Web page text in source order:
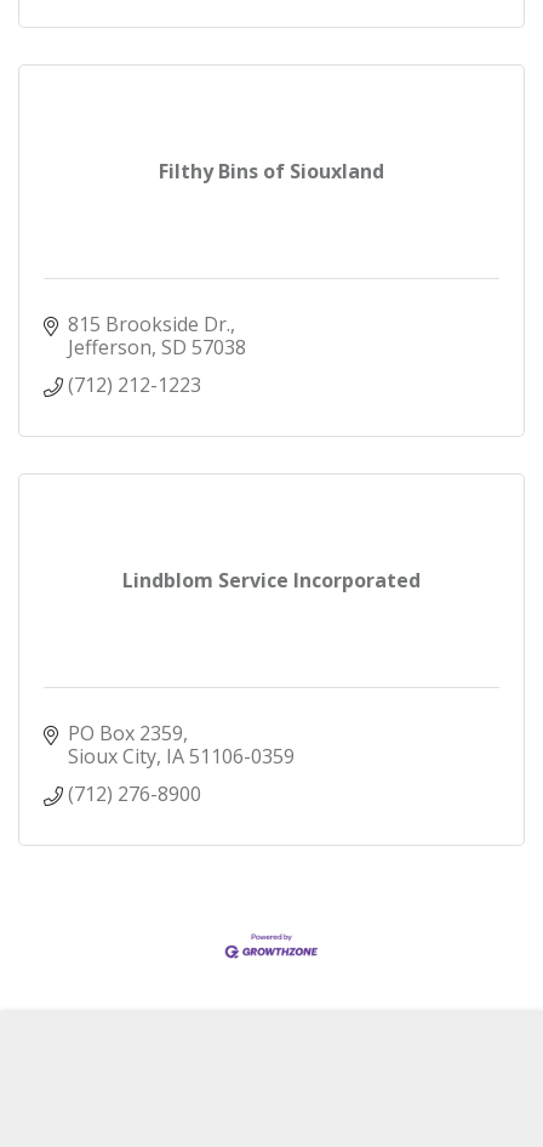
Filthy Bins of Siouxland
815 Brookside Dr.
Jefferson SD 57038
(712) 212-1223
Lindblom Service Incorporated
PO Box 2359
Sioux City IA51106-0359
(712) 276-8900